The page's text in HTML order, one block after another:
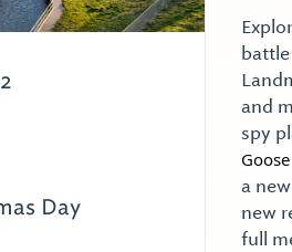
and
spy
a
new
full
Day